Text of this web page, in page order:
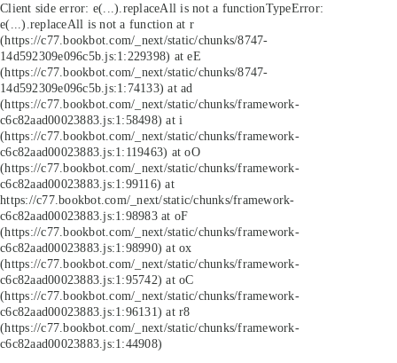
Client side error: e(...).replaceAll is not a functionTypeError:
e(...).replaceAll is not a function at r
(https://c77.bookbot.com/_next/static/chunks/8747-
14d592309e096c5b.js:1:229398) at eE
(https://c77.bookbot.com/_next/static/chunks/8747-
14d592309e096c5b.js:1:74133) at ad
(https://c77.bookbot.com/_next/static/chunks/framework-
c6c82aad00023883.js:1:58498) at i
(https://c77.bookbot.com/_next/static/chunks/framework-
c6c82aad00023883.js:1:119463) at oO
(https://c77.bookbot.com/_next/static/chunks/framework-
c6c82aad00023883.js:1:99116) at
https://c77.bookbot.com/_next/static/chunks/framework-
c6c82aad00023883.js:1:98983 at oF
(https://c77.bookbot.com/_next/static/chunks/framework-
c6c82aad00023883.js:1:98990) at ox
(https://c77.bookbot.com/_next/static/chunks/framework-
c6c82aad00023883.js:1:95742) at oC
(https://c77.bookbot.com/_next/static/chunks/framework-
c6c82aad00023883.js:1:96131) at r8
(https://c77.bookbot.com/_next/static/chunks/framework-
c6c82aad00023883.js:1:44908)